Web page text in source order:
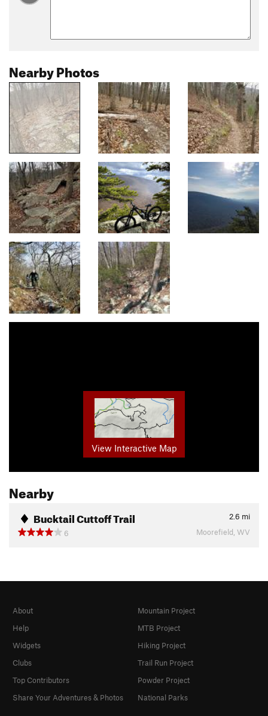
Nearby Photos
View Interactive Map
Nearby
Bucktail Cuttoff Trail 2.6 mi
6
Moorefield, WV
About
Help
Widgets
Clubs
Top Contributors
Share Your Adventures & Photos
Mountain Project
MTB Project
Hiking Project
Trail Run Project
Powder Project
National Parks